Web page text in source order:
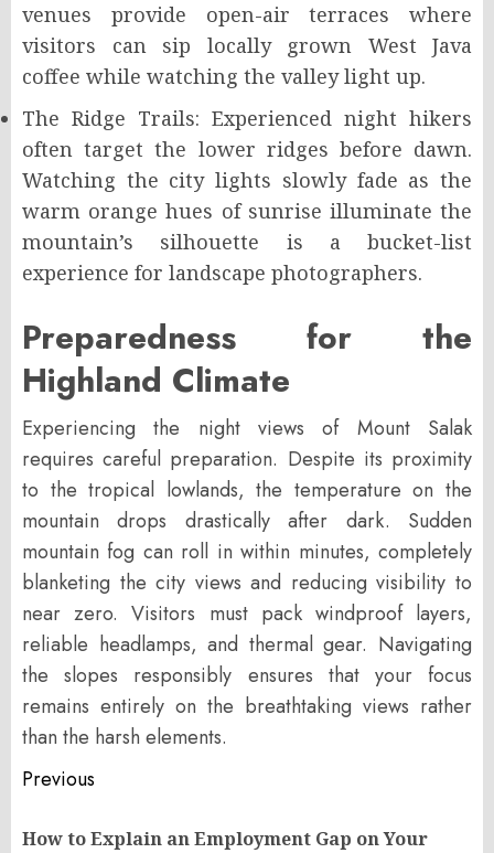
venues provide open-air terraces where
visitors can sip locally grown West Java
coffee while watching the valley light up.
The Ridge Trails: Experienced night hikers
often target the lower ridges before dawn.
Watching the city lights slowly fade as the
warm orange hues of sunrise illuminate the
mountain’s silhouette is a bucket-list
experience for landscape photographers.
Preparedness for the
Highland Climate
Experiencing the night views of Mount Salak
requires careful preparation. Despite its proximity
to the tropical lowlands, the temperature on the
mountain drops drastically after dark. Sudden
mountain fog can roll in within minutes, completely
blanketing the city views and reducing visibility to
near zero. Visitors must pack windproof layers,
reliable headlamps, and thermal gear. Navigating
the slopes responsibly ensures that your focus
remains entirely on the breathtaking views rather
than the harsh elements.
Post
navigation
Previous
How to Explain an Employment Gap on Your